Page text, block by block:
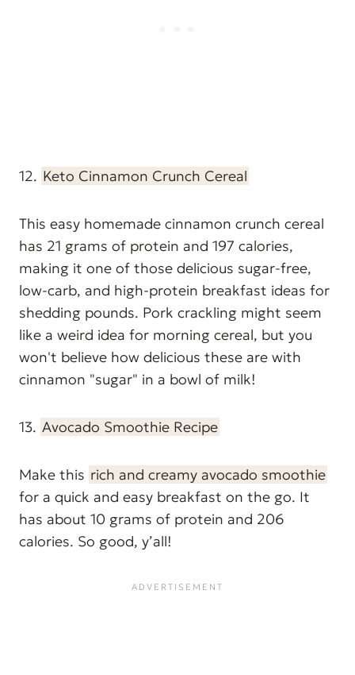
12. Keto Cinnamon Crunch Cereal
This easy homemade cinnamon crunch cereal
has 21 grams of protein and 197 calories,
making it one of those delicious sugar-free,
low-carb, and high-protein breakfast ideas for
shedding pounds. Pork crackling might seem
like a weird idea for morning cereal, but you
won't believe how delicious these are with
cinnamon "sugar" in a bowl of milk!
13. Avocado Smoothie Recipe
Make this rich and creamy avocado smoothie
for a quick and easy breakfast on the go. It
has about 10 grams of protein and 206
calories. So good, y’all!